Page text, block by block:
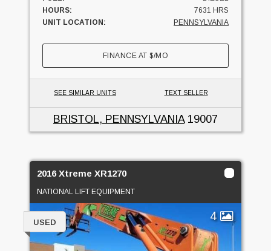
HOURS:
7631 HRS
UNIT LOCATION:
PENNSYLVANIA
FINANCE AT$/MO
SEE SIMILAR UNITS TEXT SELLER
BRISTOL, PENNSYLVANIA19007
2016 Xtreme XR1270
NATIONAL LIFT EQUIPMENT
4
USED